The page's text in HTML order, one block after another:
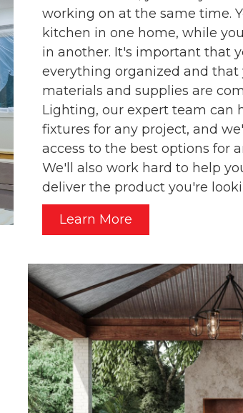
working on at the same time.
kitchen in one home, while
in another. It's important that
everything organized and
materials and supplies are
Lighting, our expert team can
fixtures for any project, and
access to the best options for
We'll also work hard to help
deliver the product you're
Learn More